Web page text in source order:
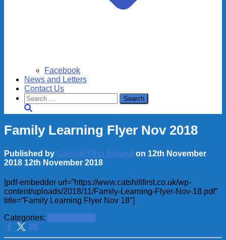
Facebook
News and Letters
Contact Us
Search
for:
Family Learning Flyer Nov 2018
Published by Catshill First School on 12th November
2018 12th November 2018
[pdf-embedder url=”https://www.catshillfirst.co.uk/wp-
content/uploads/2018/11/Family-Learning-Flyer-Nov-18.pdf”
title=”Family Learning Flyer Nov 18″]
Categories: